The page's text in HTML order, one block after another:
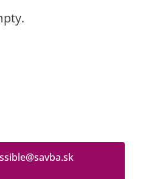
le@savba.sk